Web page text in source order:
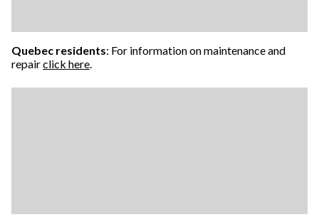
Quebec residents: For information on maintenance and
repairclick here.